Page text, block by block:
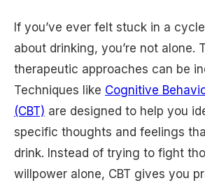
If you’ve ever felt stuck in a
about drinking, you’re not alone.
therapeutic approaches can be
Techniques like Cognitive
(CBT) are designed to help you
specific thoughts and feelings
drink. Instead of trying to fight
willpower alone, CBT gives you